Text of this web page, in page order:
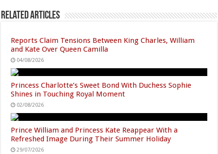
Related Articles
Reports Claim Tensions Between King Charles, William
and Kate Over Queen Camilla
04/08/2026
Princess Charlotte’s Sweet Bond With Duchess Sophie
Shines in Touching Royal Moment
02/08/2026
Prince William and Princess Kate Reappear With a
Refreshed Image During Their Summer Holiday
29/07/2026